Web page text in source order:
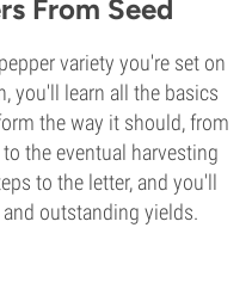
From Seed
variety you're set on
you'll learn all the basics
the way it should, from
the eventual harvesting
to the letter, and you'll
outstanding yields.